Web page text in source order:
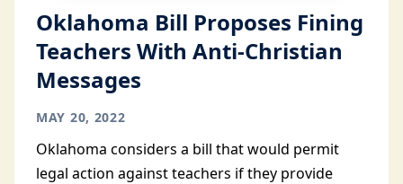
Oklahoma Bill Proposes Fining
Teachers With Anti-Christian
Messages
MAY 20, 2022
Oklahoma considers a bill that would permit
legal action against teachers if they provide